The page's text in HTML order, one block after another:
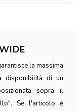
la massima
disponibilità di un
sopra il
Se l'articolo è